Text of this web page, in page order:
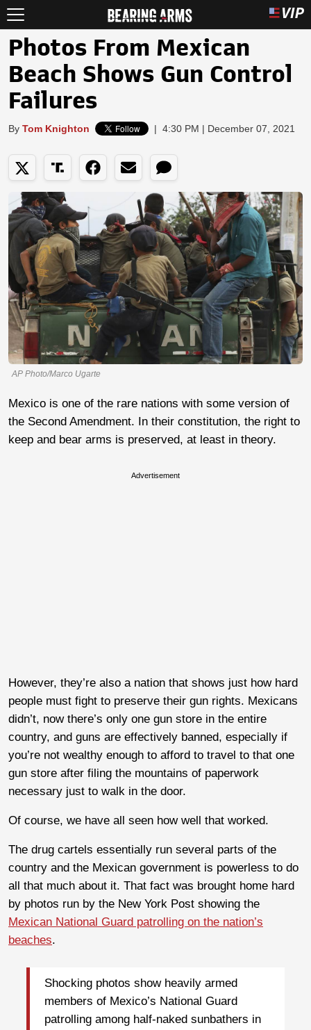
Photos From Mexican
Beach Shows Gun Control
Failures
By Tom Knighton | 4:30 PM | December 07, 2021
AP Photo/Marco Ugarte
Mexico is one of the rare nations with some version of
the Second Amendment. In their constitution, the right to
keep and bear arms is preserved, at least in theory.
Advertisement
However, they’re also a nation that shows just how hard
people must fight to preserve their gun rights. Mexicans
didn’t, now there’s only one gun store in the entire
country, and guns are effectively banned, especially if
you’re not wealthy enough to afford to travel to that one
gun store after filing the mountains of paperwork
necessary just to walk in the door.
Of course, we have all seen how well that worked.
The drug cartels essentially run several parts of the
country and the Mexican government is powerless to do
all that much about it. That fact was brought home hard
by photos run by the New York Post showing the
Mexican National Guard patrolling on the nation’s
beaches.
Shocking photos show heavily armed
members of Mexico’s National Guard
patrolling among half-naked sunbathers in